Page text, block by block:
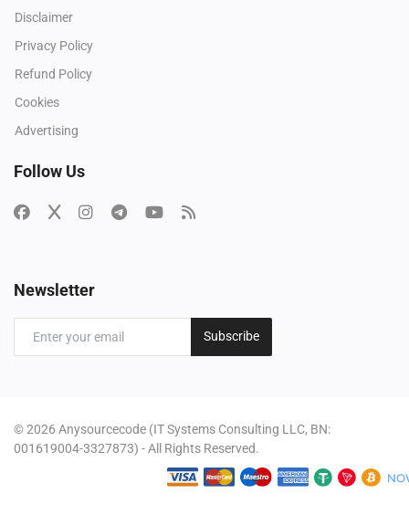
Disclaimer
Privacy Policy
Refund Policy
Cookies
Advertising
Follow Us
Newsletter
Subscribe
© 2026 Anysourcecode (IT Systems Consulting LLC, BN:
001619004-3327873) - All Rights Reserved.